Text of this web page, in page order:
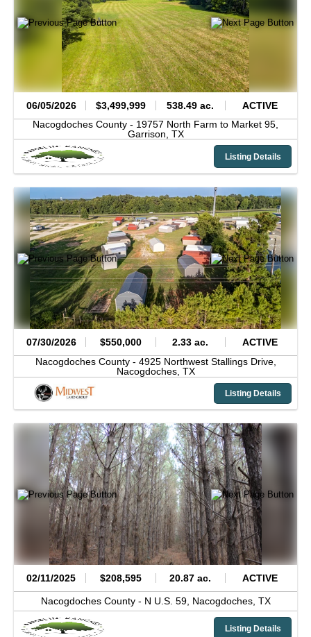
06/05/2026 $3,499,999 538.49 ac.
ACTIVE
Nacogdoches County - 19757 North Farm to Market 95,
Garrison, TX
Listing Details
07/30/2026 $550,000 2.33 ac.
ACTIVE
Nacogdoches County - 4925 Northwest Stallings Drive,
Nacogdoches, TX
Listing Details
02/11/2025 $208,595 20.87 ac. ACTIVE
Nacogdoches County - N U.S. 59, Nacogdoches, TX
Listing Details